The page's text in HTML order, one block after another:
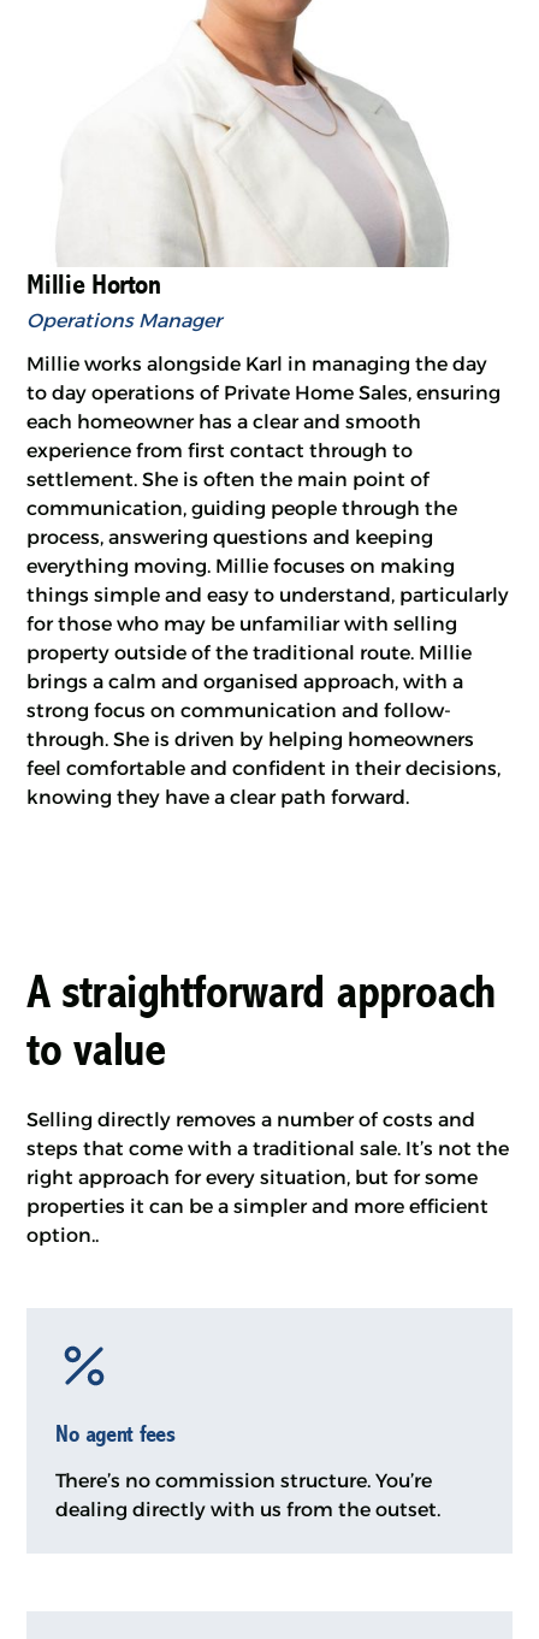
Millie Horton
Operations Manager
Millie works alongside Karl in managing the day
to day operations of Private Home Sales, ensuring
each homeowner has a clear and smooth
experience from first contact through to
settlement. She is often the main point of
communication, guiding people through the
process, answering questions and keeping
everything moving. Millie focuses on making
things simple and easy to understand, particularly
for those who may be unfamiliar with selling
property outside of the traditional route. Millie
brings a calm and organised approach, with a
strong focus on communication and follow-
through. She is driven by helping homeowners
feel comfortable and confident in their decisions,
knowing they have a clear path forward.
A straightforward approach
to value
Selling directly removes a number of costs and
steps that come with a traditional sale. It’s not the
right approach for every situation, but for some
properties it can be a simpler and more efficient
option..
No agent fees
There’s no commission structure. You’re
dealing directly with us from the outset.